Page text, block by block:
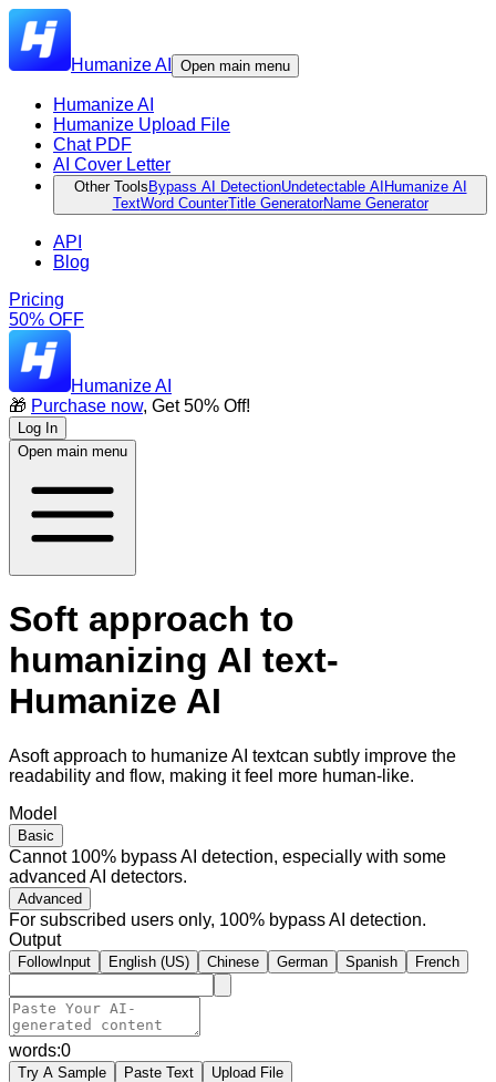
Humanize AI Open main menu
Humanize AI
Humanize Upload File
Chat PDF
AI Cover Letter
Other Tools Bypass AI DetectionUndetectable AI Humanize AI
TextWord CounterTitle GeneratorName Generator
API
Blog
Pricing
50% OFF
Humanize AI
🎁 Purchase now, Get 50% Off!
Log In
Open main menu
Soft approach to
humanizing AI text-
Humanize AI
Asoft approach to humanize AI textcan subtly improve the
readability and flow, making it feel more human-like.
Model
Basic
Cannot 100% bypass AI detection, especially with some
advanced AI detectors.
Advanced
For subscribed users only, 100% bypass AI detection.
Output
FollowInput English (US) Chinese German Spanish French
words:0
Try A Sample Paste Text
Upload File